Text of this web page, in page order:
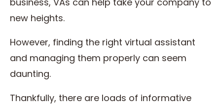
new heights.
However, finding the right virtual assistant
and managing them properly can seem
daunting.
Thankfully, there are loads of informative